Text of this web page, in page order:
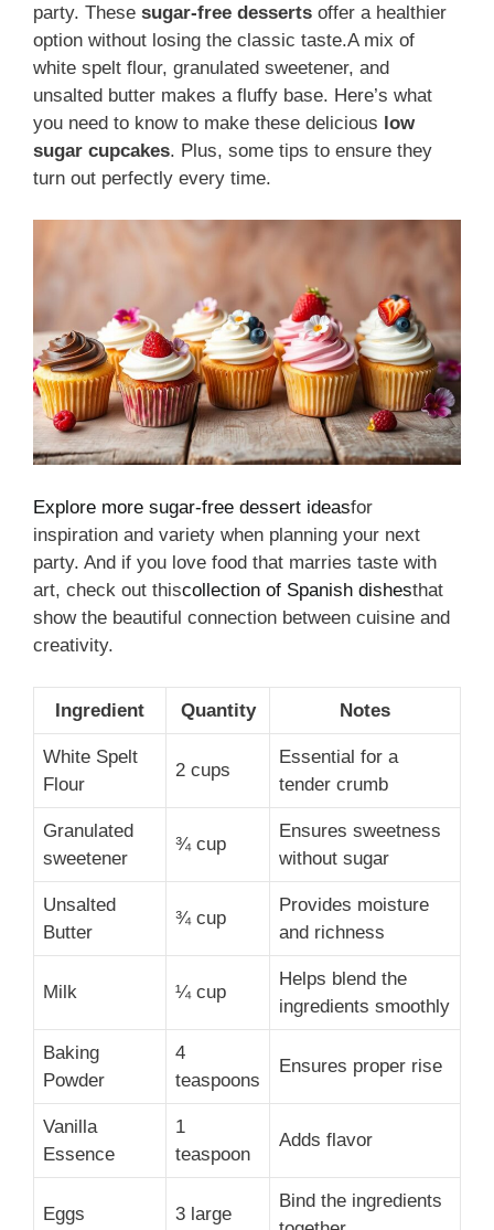
party. These sugar-free desserts offer a healthier
option without losing the classic taste.A mix of
white spelt flour, granulated sweetener, and
unsalted butter makes a fluffy base. Here’s what
you need to know to make these delicious low
sugar cupcakes. Plus, some tips to ensure they
turn out perfectly every time.
Explore more sugar-free dessert ideasfor
inspiration and variety when planning your next
party. And if you love food that marries taste with
art, check out thiscollection of Spanish dishesthat
show the beautiful connection between cuisine and
creativity.
Ingredient Quantity Notes
White Spelt
Flour
2 cups
Essential for a
tender crumb
Granulated
sweetener
¾ cup
Ensures sweetness
without sugar
Unsalted
Butter
¾ cup
Provides moisture
and richness
Milk ¼ cup
Helps blend the
ingredients smoothly
Baking
Powder
4
teaspoons
Ensures proper rise
Vanilla
Essence
1
teaspoon
Adds flavor
Eggs 3 large
Bind the ingredients